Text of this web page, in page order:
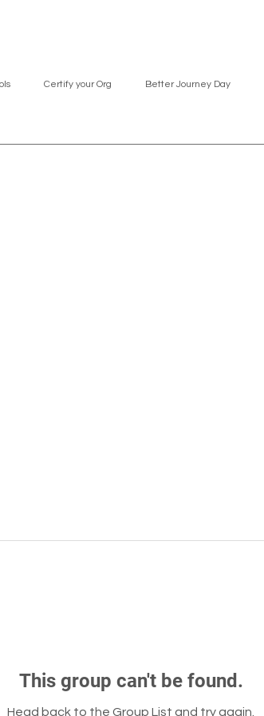
Certify your Org Better Journey Day
This group can't be found.
Head back to the Group List and try again.